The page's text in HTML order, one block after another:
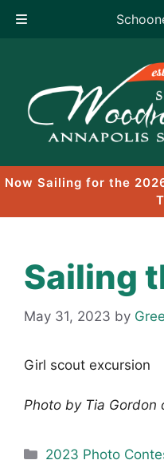
content
Now Sailing for the
Sailing
May 31, 2023 by
Girl scout excursion
Photo by Tia Gordon
Categories
2023 Photo